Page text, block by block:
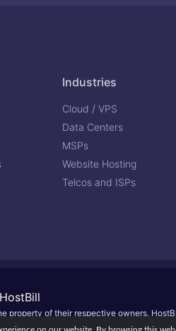
Industries
Cloud / VPS
Data Centers
MSPs
Website Hosting
Telcos and ISPs
property of their respective owners.